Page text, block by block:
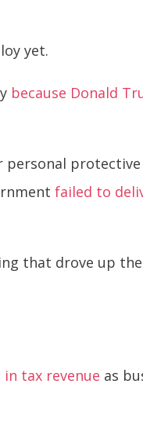
yet.
because Donald
protective
failed to
that drove up
tax revenue as